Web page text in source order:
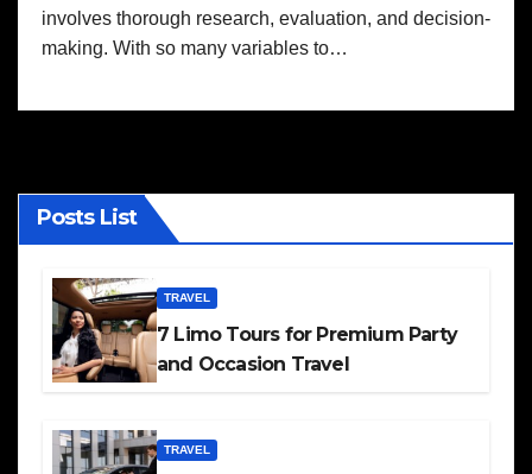
involves thorough research, evaluation, and decision-
making. With so many variables to…
Posts List
TRAVEL
7 Limo Tours for Premium Party
and Occasion Travel
TRAVEL